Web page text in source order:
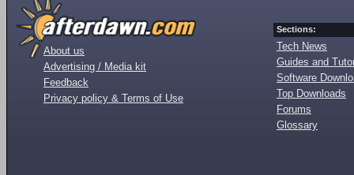
About us
Advertising / Media kit
Feedback
Privacy policy & Terms of Use
Sections:
Tech News
Guides and
Software
Top Downloads
Forums
Glossary